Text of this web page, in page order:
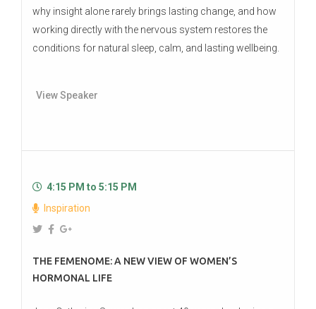
why insight alone rarely brings lasting change, and how
working directly with the nervous system restores the
conditions for natural sleep, calm, and lasting wellbeing.
View Speaker
4:15 PM to 5:15 PM
Inspiration
THE FEMENOME: A NEW VIEW OF WOMEN’S
HORMONAL LIFE